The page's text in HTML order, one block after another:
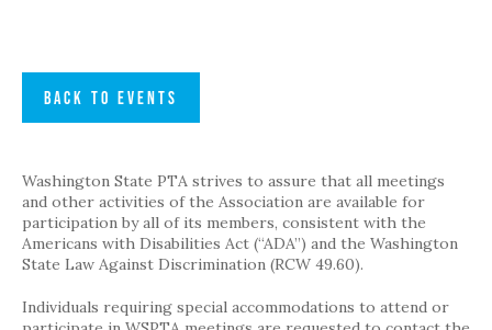
BACK TO EVENTS
Washington State PTA strives to assure that all meetings
and other activities of the Association are available for
participation by all of its members, consistent with the
Americans with Disabilities Act (“ADA”) and the Washington
State Law Against Discrimination (RCW 49.60).
Individuals requiring special accommodations to attend or